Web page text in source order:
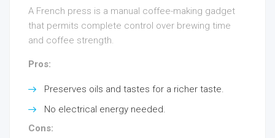
A French press is a manual coffee-making gadget
that permits complete control over brewing time
and coffee strength.
Pros:
Preserves oils and tastes for a richer taste.
No electrical energy needed.
Cons: